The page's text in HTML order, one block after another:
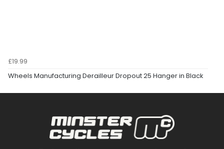
£19.99
Wheels Manufacturing Derailleur Dropout 25 Hanger in Black